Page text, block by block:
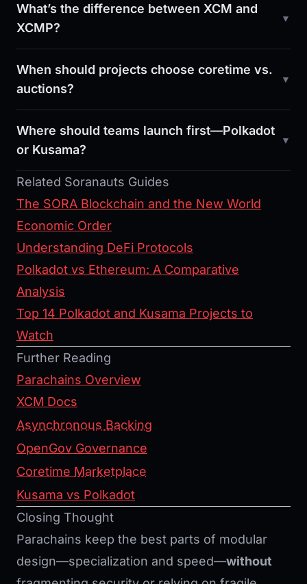
What’s the difference between XCM and
XCMP?
When should projects choose coretime vs.
auctions?
Where should teams launch first—Polkadot
or Kusama?
Related Soranauts Guides
The SORA Blockchain and the New World
Economic Order
Understanding DeFi Protocols
Polkadot vs Ethereum: A Comparative
Analysis
Top 14 Polkadot and Kusama Projects to
Watch
Further Reading
Parachains Overview
XCM Docs
Asynchronous Backing
OpenGov Governance
Coretime Marketplace
Kusama vs Polkadot
Closing Thought
Parachains keep the best parts of modular
design—specialization and speed—without